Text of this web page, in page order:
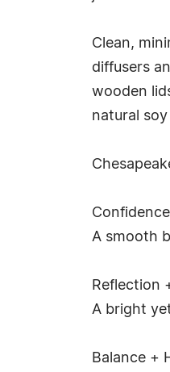
Clean,
diffusers
wooden
natural
A smooth
Reflection
A bright
Balance +